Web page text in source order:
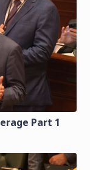
Part 1